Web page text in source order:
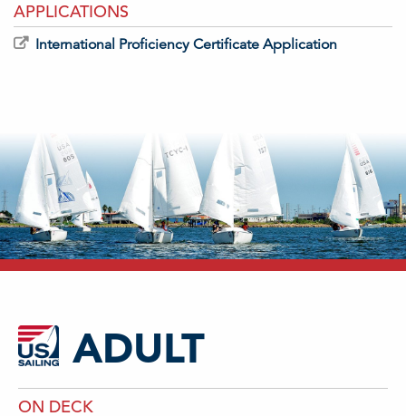
APPLICATIONS
International Proficiency Certificate Application
ADULT
ON DECK